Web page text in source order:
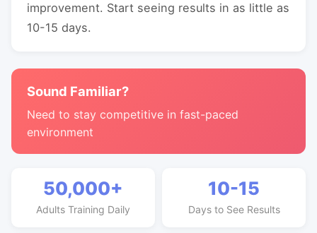
improvement. Start seeing results in as little as
10-15 days.
Sound Familiar?
Need to stay competitive in fast-paced
environment
50,000+
Adults Training Daily
10-15
Days to See Results